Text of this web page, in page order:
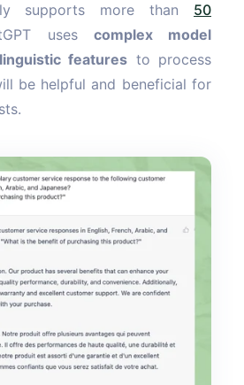
supports more than 50
uses complex model
features to process
be helpful and beneficial for